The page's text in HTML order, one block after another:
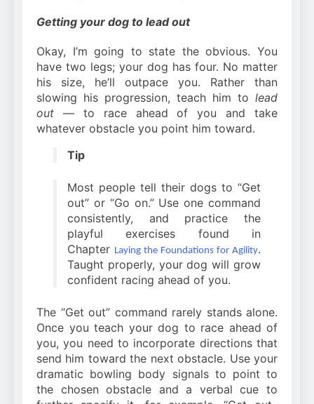
Getting your dog to lead out
Okay, I’m going to state the obvious. You
have two legs; your dog has four. No matter
his size, he’ll outpace you. Rather than
slowing his progression, teach him to lead
out — to race ahead of you and take
whatever obstacle you point him toward.
Tip
Most people tell their dogs to “Get
out” or “Go on.” Use one command
consistently, and practice the
playful exercises found in
Chapter Laying the Foundations for Agility.
Taught properly, your dog will grow
confident racing ahead of you.
The “Get out” command rarely stands alone.
Once you teach your dog to race ahead of
you, you need to incorporate directions that
send him toward the next obstacle. Use your
dramatic bowling body signals to point to
the chosen obstacle and a verbal cue to